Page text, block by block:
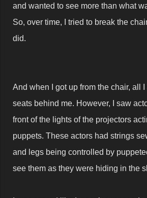
and wanted to see more than what
So, over time, I tried to break the
did.
And when I got up from the chair, all
seats behind me. However, I saw
front of the lights of the projectors
puppets. These actors had strings
and legs being controlled by
see them as they were hiding in the